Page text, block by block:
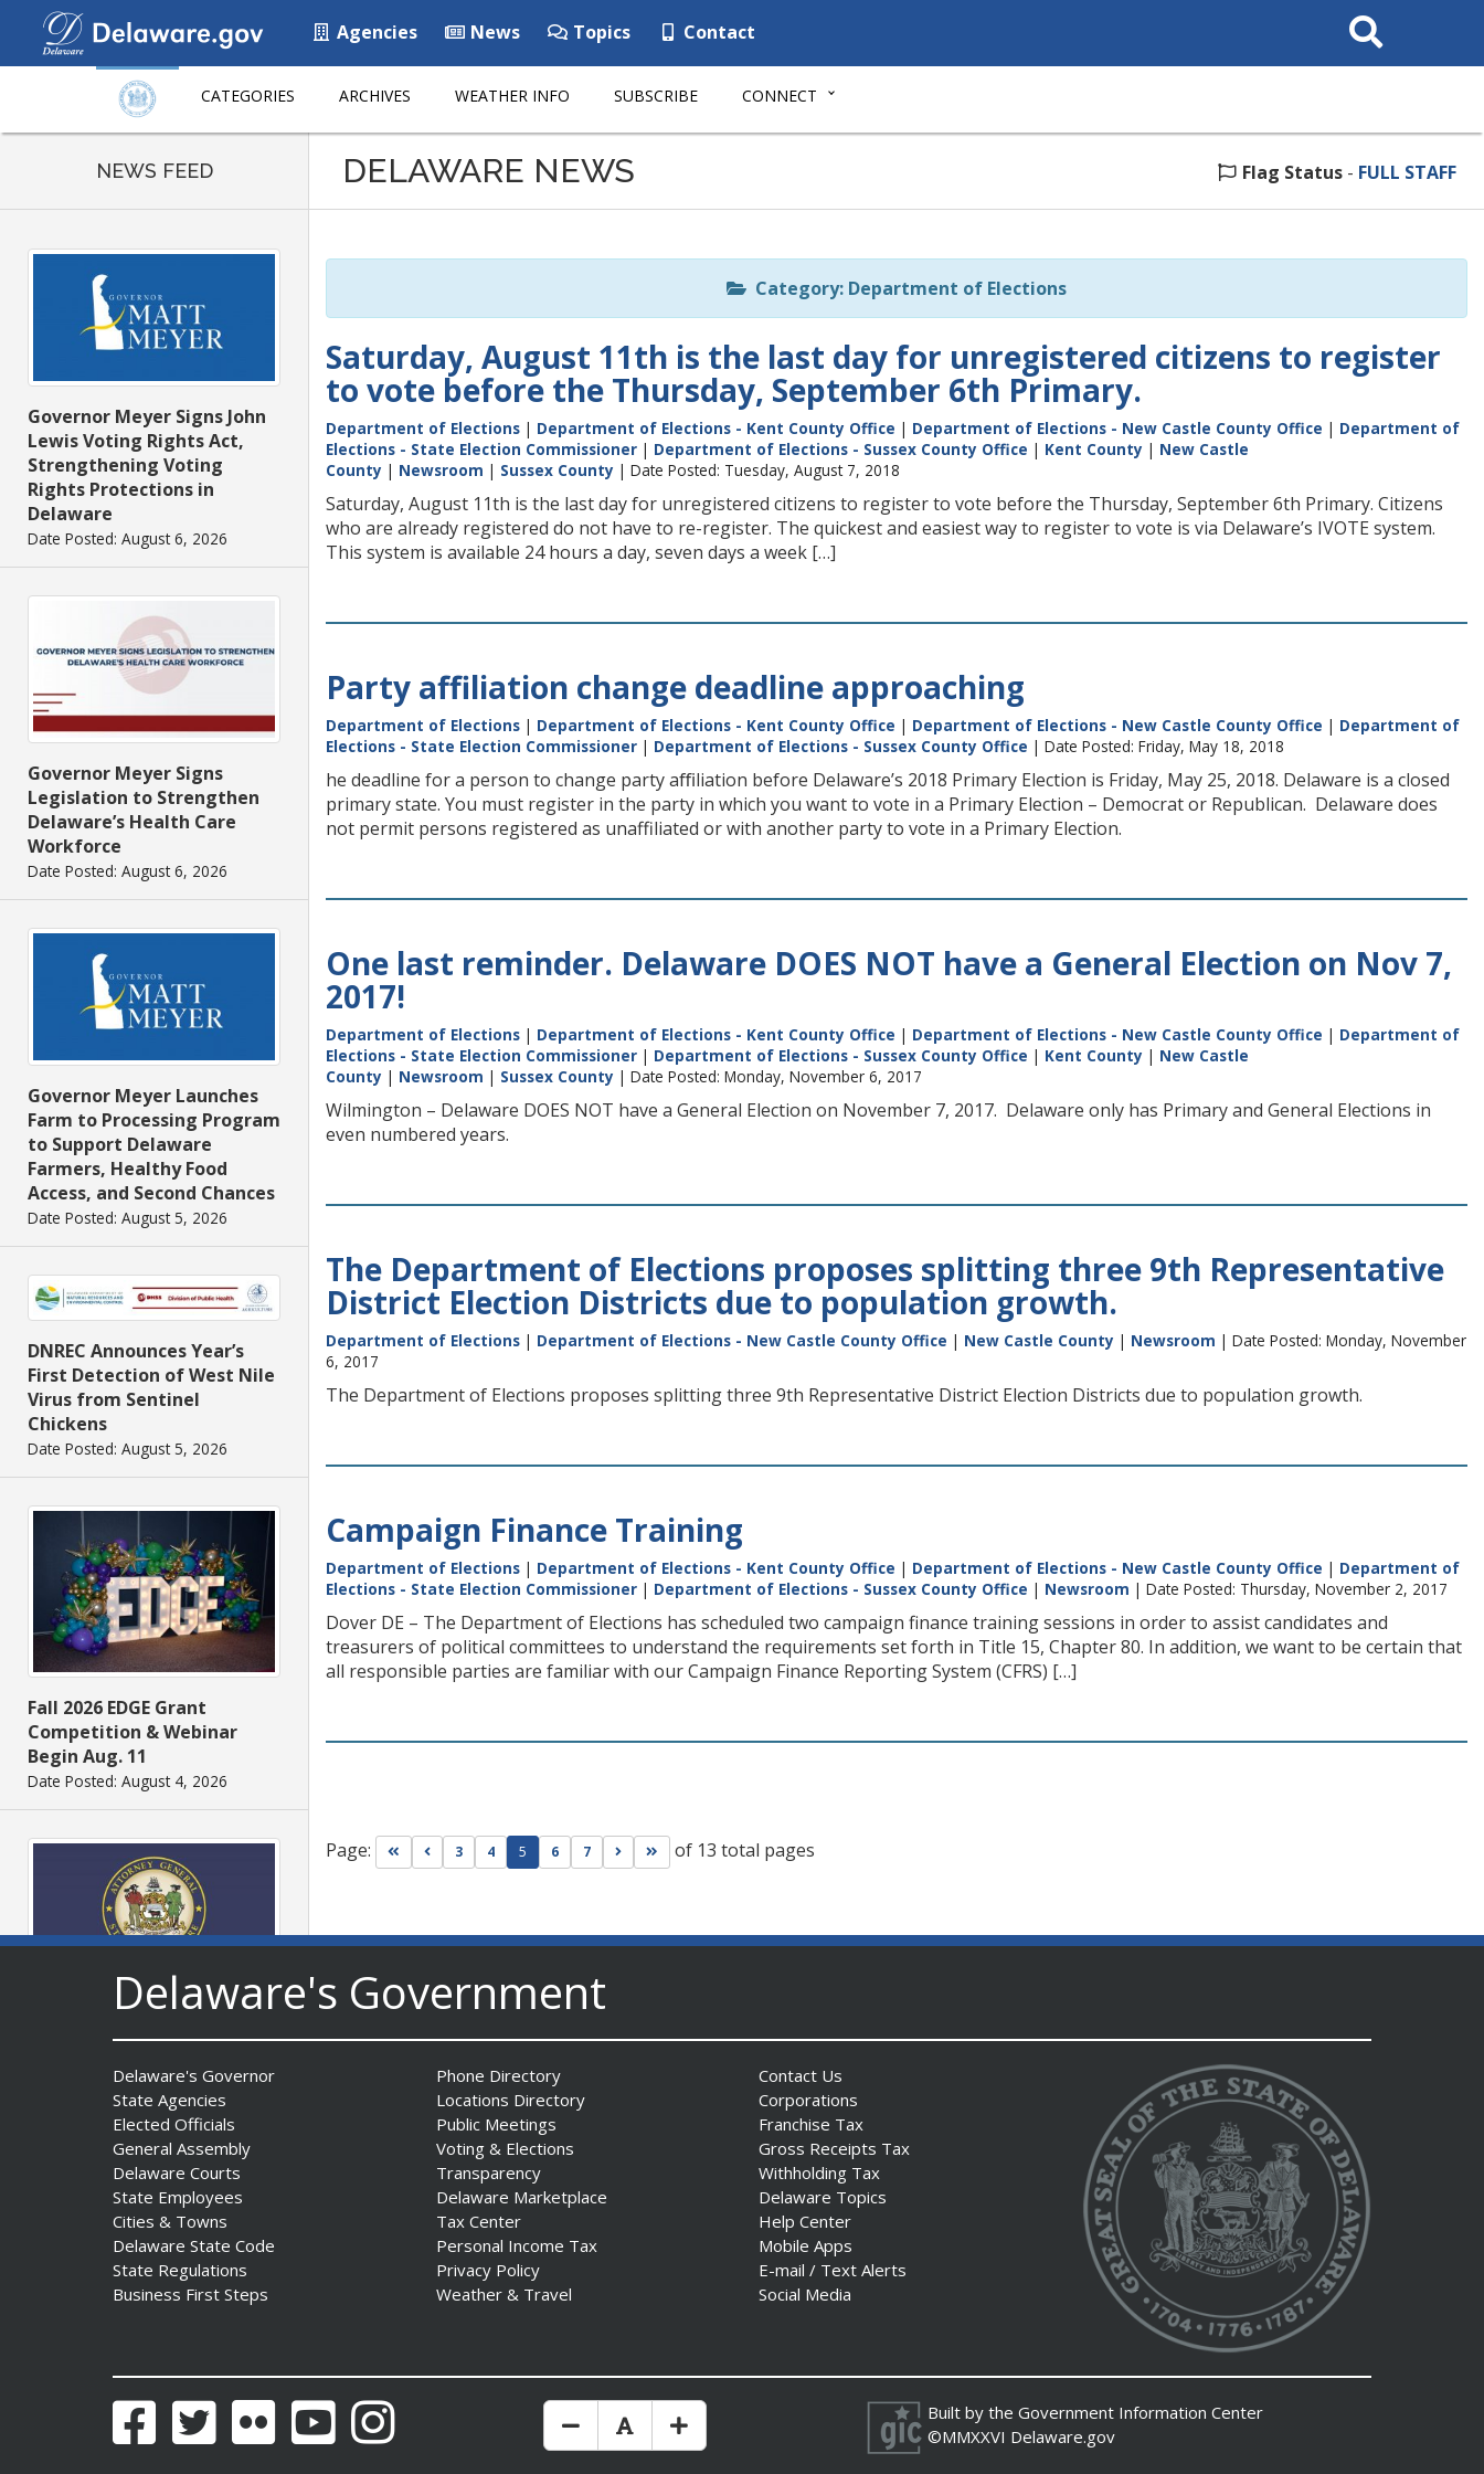
Agencies News Topics Contact
Search
This
CATEGORIES ARCHIVES WEATHER INFO SUBSCRIBE CONNECT
page
NEWS FEED
Governor Meyer Signs John
Lewis Voting Rights Act,
Strengthening Voting
Rights Protections in
Delaware
Date Posted: August 6, 2026
Governor Meyer Signs
Legislation to Strengthen
Delaware’s Health Care
Workforce
Date Posted: August 6, 2026
Governor Meyer Launches
Farm to Processing Program
to Support Delaware
Farmers, Healthy Food
Access, and Second Chances
Date Posted: August 5, 2026
DNREC Announces Year’s
First Detection of West Nile
Virus from Sentinel
Chickens
Date Posted: August 5, 2026
Fall 2026 EDGE Grant
Competition & Webinar
Begin Aug. 11
Date Posted: August 4, 2026
AG Jennings sues Trump
Administration again to
stop illegal tariffs
Date Posted: August 3, 2026
Ecosystem
Date Posted: August 3, 2026
DELAWARE NEWS Flag Status - FULL STAFF
Category: Department of Elections
Saturday, August 11th is the last day for unregistered citizens to register
to vote before the Thursday, September 6th Primary.
Department of Elections | Department of Elections - Kent County Office | Department of Elections - New Castle County Office | Department of
Elections - State Election Commissioner | Department of Elections - Sussex County Office | Kent County | New Castle
County | Newsroom | Sussex County | Date Posted: Tuesday, August 7, 2018
Saturday, August 11th is the last day for unregistered citizens to register to vote before the Thursday, September 6th Primary. Citizens
who are already registered do not have to re-register. The quickest and easiest way to register to vote is via Delaware’s IVOTE system.
This system is available 24 hours a day, seven days a week […]
Party affiliation change deadline approaching
Department of Elections | Department of Elections - Kent County Office | Department of Elections - New Castle County Office | Department of
Elections - State Election Commissioner | Department of Elections - Sussex County Office | Date Posted: Friday, May 18, 2018
he deadline for a person to change party aﬃliation before Delaware’s 2018 Primary Election is Friday, May 25, 2018. Delaware is a closed
primary state. You must register in the party in which you want to vote in a Primary Election – Democrat or Republican. Delaware does
not permit persons registered as unaffiliated or with another party to vote in a Primary Election.
One last reminder. Delaware DOES NOT have a General Election on Nov 7,
2017!
Department of Elections | Department of Elections - Kent County Office | Department of Elections - New Castle County Office | Department of
Elections - State Election Commissioner | Department of Elections - Sussex County Office | Kent County | New Castle
County | Newsroom | Sussex County | Date Posted: Monday, November 6, 2017
Wilmington – Delaware DOES NOT have a General Election on November 7, 2017. Delaware only has Primary and General Elections in
even numbered years.
The Department of Elections proposes splitting three 9th Representative
District Election Districts due to population growth.
Department of Elections | Department of Elections - New Castle County Office | New Castle County | Newsroom | Date Posted: Monday, November
6, 2017
The Department of Elections proposes splitting three 9th Representative District Election Districts due to population growth.
Campaign Finance Training
Department of Elections | Department of Elections - Kent County Office | Department of Elections - New Castle County Office | Department of
Elections - State Election Commissioner | Department of Elections - Sussex County Office | Newsroom | Date Posted: Thursday, November 2, 2017
Dover DE – The Department of Elections has scheduled two campaign finance training sessions in order to assist candidates and
treasurers of political committees to understand the requirements set forth in Title 15, Chapter 80. In addition, we want to be certain that
all responsible parties are familiar with our Campaign Finance Reporting System (CFRS) […]
Page: Go to first page
Go to previous page
3 4 5 6 7 Go to next page
Go to last page
of 13 total pages
Delaware's Government
Delaware's Governor
State Agencies
Elected Officials
General Assembly
Delaware Courts
State Employees
Cities & Towns
Delaware State Code
State Regulations
Business First Steps
Phone Directory
Locations Directory
Public Meetings
Voting & Elections
Transparency
Delaware Marketplace
Tax Center
Personal Income Tax
Privacy Policy
Weather & Travel
Contact Us
Corporations
Franchise Tax
Gross Receipts Tax
Withholding Tax
Delaware Topics
Help Center
Mobile Apps
E-mail / Text Alerts
Social Media
FacebookTwitter Flickr YouTubeInstagram Make Text Size Smaler
Reset Text Size
Make Text Size Bigger Built by the Government Information Center
©MMXXVI Delaware.gov